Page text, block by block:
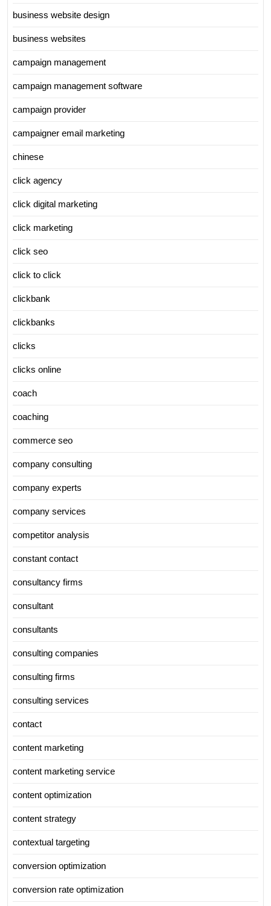
business website design
business websites
campaign management
campaign management software
campaign provider
campaigner email marketing
chinese
click agency
click digital marketing
click marketing
click seo
click to click
clickbank
clickbanks
clicks
clicks online
coach
coaching
commerce seo
company consulting
company experts
company services
competitor analysis
constant contact
consultancy firms
consultant
consultants
consulting companies
consulting firms
consulting services
contact
content marketing
content marketing service
content optimization
content strategy
contextual targeting
conversion optimization
conversion rate optimization